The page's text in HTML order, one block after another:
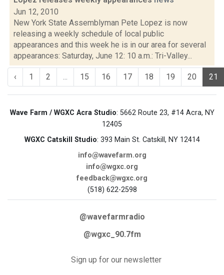
Jun 12, 2010
New York State Assemblyman Pete Lopez is now
releasing a weekly schedule of local public
appearances and this week he is in our area for several
appearances: Saturday, June 12: 10 a.m.: Tri-Valley...
‹ 1 2 ... 15 16 17 18 19 20 21
Wave Farm / WGXC Acra Studio: 5662 Route 23, #14 Acra, NY
12405
WGXC Catskill Studio: 393 Main St. Catskill, NY 12414
info@wavefarm.org
info@wgxc.org
feedback@wgxc.org
(518) 622-2598
@wavefarmradio
@wgxc_90.7fm
Sign up for our newsletter